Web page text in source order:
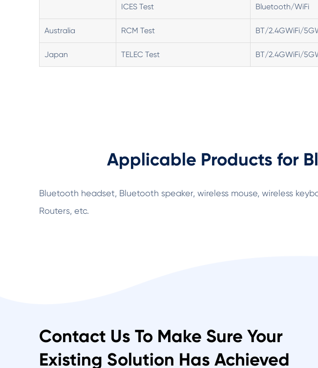
ICES Test Bluetooth/WiFi
Australia RCM Test BT/2.4GWiFi/
Japan TELEC Test BT/2.4GWiFi/
Applicable Products for
Bluetooth headset, Bluetooth speaker, wireless mouse, wireless
Routers, etc.
Contact Us To Make Sure Your
Existing Solution Has Achieved